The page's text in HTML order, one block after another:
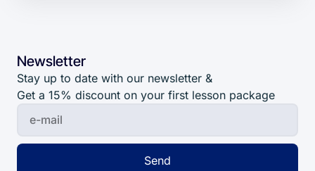
Newsletter
Stay up to date with our newsletter &
Get a 15% discount on your first lesson package
Send